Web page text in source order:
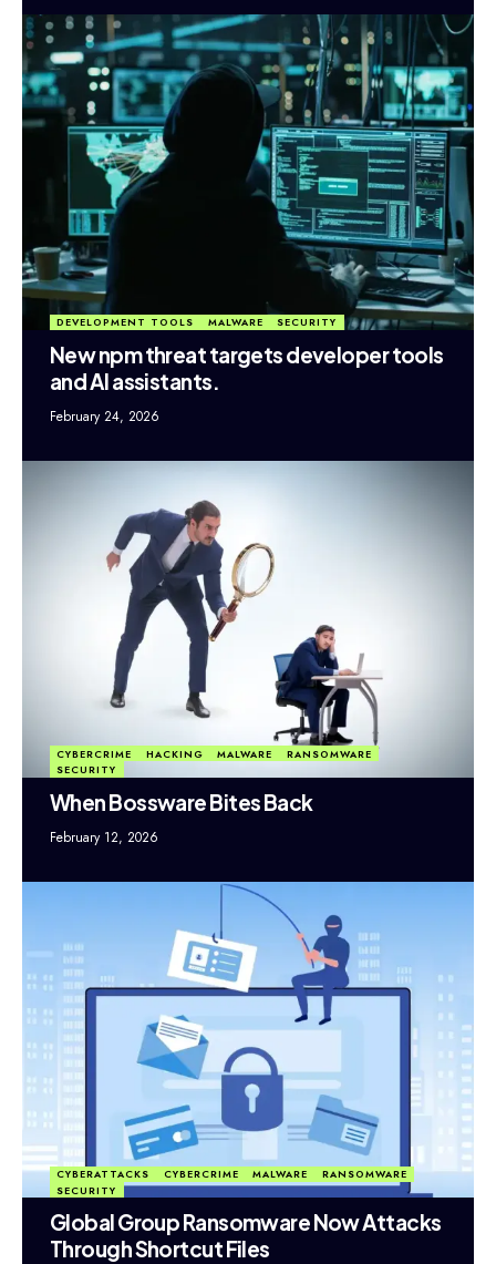
DEVELOPMENT TOOLS MALWARE SECURITY
New npm threat targets developer tools
and AI assistants.
February 24, 2026
CYBERCRIME HACKING MALWARE
RANSOMWARE
SECURITY
When Bossware Bites Back
February 12, 2026
CYBERATTACKS CYBERCRIME MALWARE
RANSOMWARE
SECURITY
Global Group Ransomware Now Attacks
Through Shortcut Files